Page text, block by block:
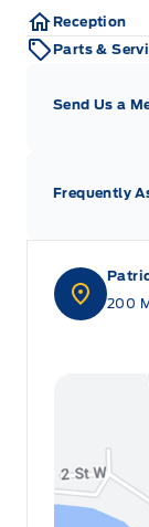
200
Reception
Parts &
Send Us a
Frequently